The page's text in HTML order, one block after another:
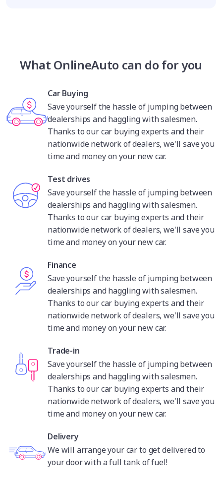
What OnlineAuto can do for you
Car Buying
Save yourself the hassle of jumping between
dealerships and haggling with salesmen.
Thanks to our car buying experts and their
nationwide network of dealers, we'll save you
time and money on your new car.
Test drives
Save yourself the hassle of jumping between
dealerships and haggling with salesmen.
Thanks to our car buying experts and their
nationwide network of dealers, we'll save you
time and money on your new car.
Finance
Save yourself the hassle of jumping between
dealerships and haggling with salesmen.
Thanks to our car buying experts and their
nationwide network of dealers, we'll save you
time and money on your new car.
Trade-in
Save yourself the hassle of jumping between
dealerships and haggling with salesmen.
Thanks to our car buying experts and their
nationwide network of dealers, we'll save you
time and money on your new car.
Delivery
We will arrange your car to get delivered to
your door with a full tank of fuel!